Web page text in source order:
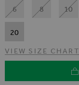
6 8 10
20
VIEW SIZE CHART